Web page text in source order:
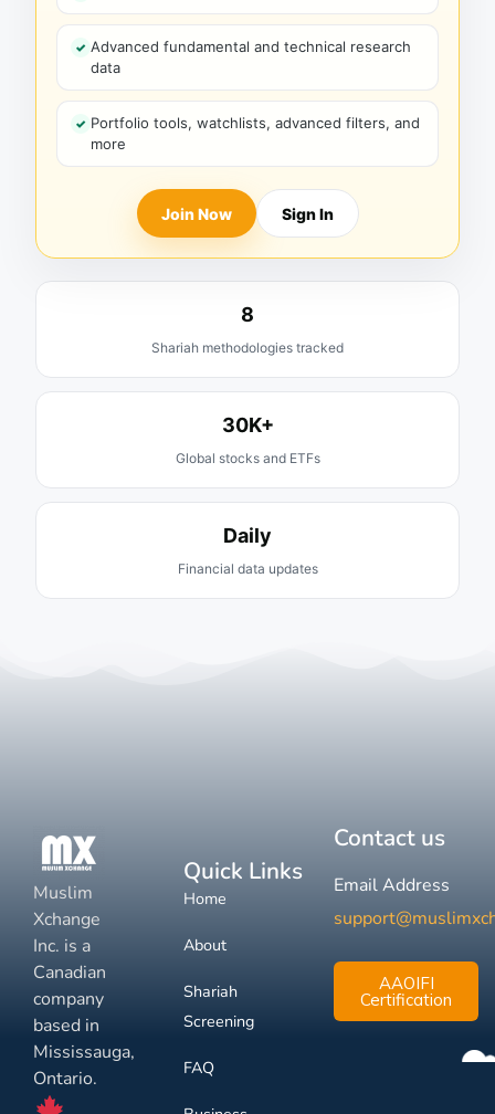
Advanced fundamental and technical research
data
Portfolio tools, watchlists, advanced filters, and
more
Join Now Sign In
8
Shariah methodologies tracked
30K+
Global stocks and ETFs
Daily
Financial data updates
Muslim
Xchange
Inc. is a
Canadian
company
based in
Mississauga,
Ontario.
Quick Links
Home
About
Shariah
Screening
FAQ
Contact us
Email Address
AAOIFI
Certification